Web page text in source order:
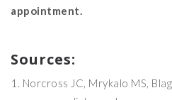
appointment.
Sources:
Norcross JC, Mrykalo MS,